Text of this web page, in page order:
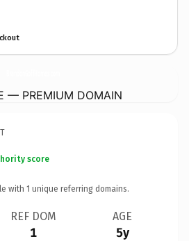
— PREMIUM DOMAIN
score
with 1 unique referring domains.
REF DOM
1
AGE
5y